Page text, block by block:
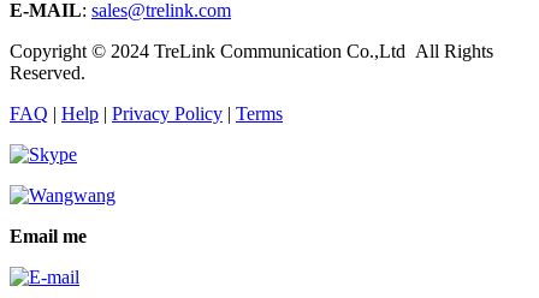
E-MAIL: sales@trelink.com
Copyright © 2024 TreLink Communication Co.,Ltd All Rights
Reserved.
FAQ | Help | Privacy Policy | Terms
Email me